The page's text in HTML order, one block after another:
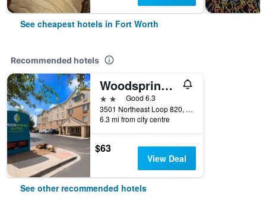
See cheapest hotels in Fort Worth
Recommended hotels
Woodspring Suites Fort Worth Fossil Creek
2 starsGood 6.3
3501 Northeast Loop 820, Fort Worth, TX, United States
6.3 mi from city centre
$63
View Deal
See other recommended hotels